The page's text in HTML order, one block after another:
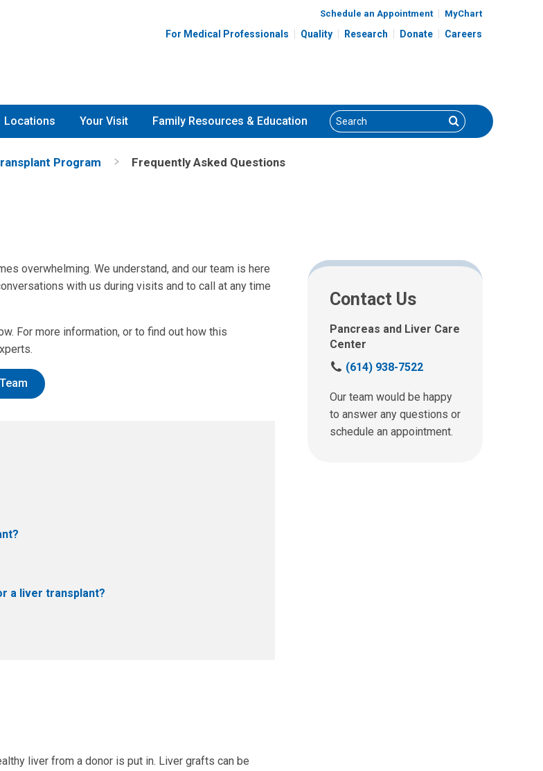
Schedule an Appointment MyChart
For Medical Professionals Quality Research Donate Careers
Locations Your Visit Family Resources & Education Search Search
Program Frequently Asked Questions
overwhelming. We understand, and our team is here
with us during visits and to call at any time
For more information, or to find out how this
a liver transplant?
liver from a donor is put in. Liver grafts can be
Contact Us
Pancreas and Liver Care
Center
C
l
l
u
(614) 938-7522
Our team would be happy
to answer any questions or
schedule an appointment.